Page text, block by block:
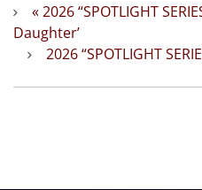
«2026 “SPOTLIGHT
Daughter’
2026 “SPOTLIGHT